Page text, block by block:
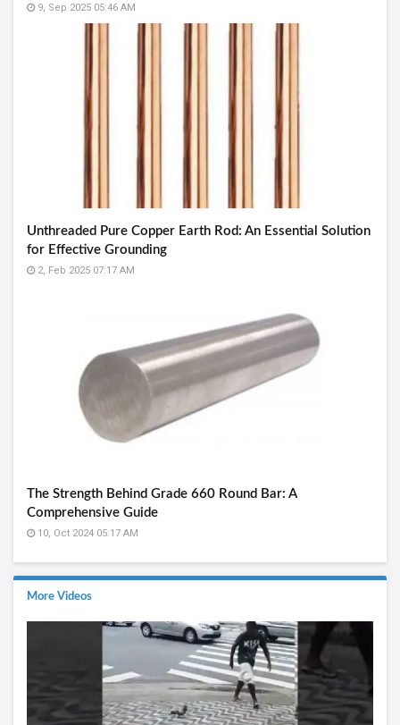
9, Sep 2025 05:46 AM
Unthreaded Pure Copper Earth Rod: An Essential Solution
for Effective Grounding
2, Feb 2025 07:17 AM
The Strength Behind Grade 660 Round Bar: A
Comprehensive Guide
10, Oct 2024 05:17 AM
More Videos